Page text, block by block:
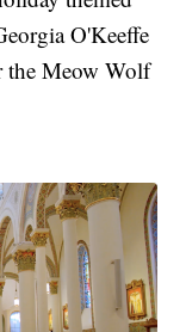
O'Keeffe
the Meow Wolf